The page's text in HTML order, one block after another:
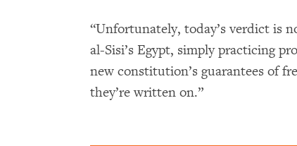
“Unfortunately, today’s verdict is
al-Sisi’s Egypt, simply practicing
new constitution’s guarantees of
they’re written on.”